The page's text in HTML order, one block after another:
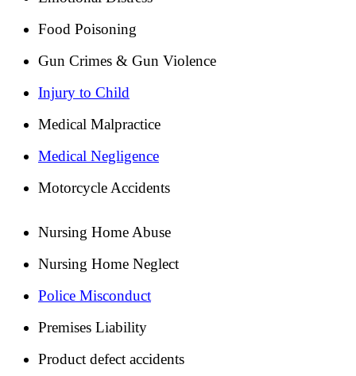
Food Poisoning
Gun Crimes & Gun Violence
Injury to Child
Medical Malpractice
Medical Negligence
Motorcycle Accidents
Nursing Home Abuse
Nursing Home Neglect
Police Misconduct
Premises Liability
Product defect accidents